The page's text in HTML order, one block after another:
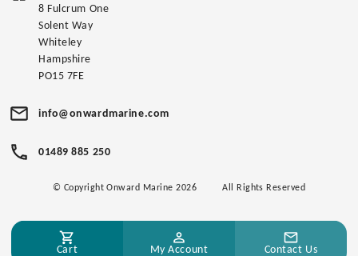
8 Fulcrum One
Solent Way
Whiteley
Hampshire
PO15 7FE
info@onwardmarine.com
01489 885 250
© Copyright Onward Marine 2026 All Rights Reserved
Cart My Account Contact Us